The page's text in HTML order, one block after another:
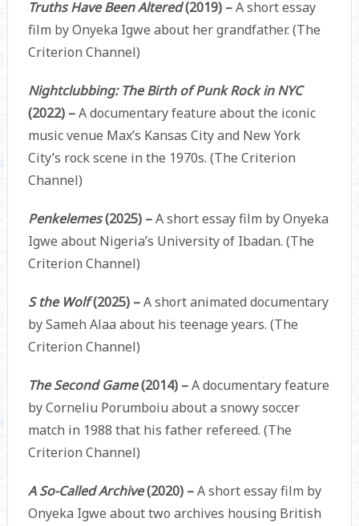
Truths Have Been Altered(2019) –A short essay
film by Onyeka Igwe about her grandfather. (The
Criterion Channel)
Nightclubbing: The Birth of Punk Rock in NYC
(2022) –A documentary feature about the iconic
music venue Max’s Kansas City and New York
City’s rock scene in the 1970s. (The Criterion
Channel)
Penkelemes(2025) –A short essay film by Onyeka
Igwe about Nigeria’s University of Ibadan. (The
Criterion Channel)
S the Wolf(2025) –A short animated documentary
by Sameh Alaa about his teenage years. (The
Criterion Channel)
The Second Game(2014) –A documentary feature
by Corneliu Porumboiu about a snowy soccer
match in 1988 that his father refereed. (The
Criterion Channel)
A So-Called Archive(2020) –A short essay film by
Onyeka Igwe about two archives housing British